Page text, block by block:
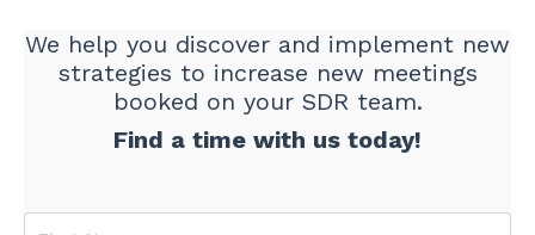
We help you discover and implement new
strategies to increase new meetings
booked on your SDR team.
Find a time with us today!